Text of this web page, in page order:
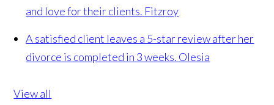
and love for their clients. Fitzroy
A satisfied client leaves a 5-star review after her
divorce is completed in 3 weeks. Olesia
View all